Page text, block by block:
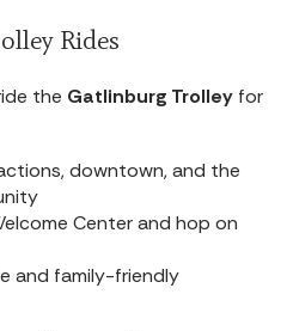
Rides
the Gatlinburg Trolley for
downtown, and the
Center and hop on
and family-friendly